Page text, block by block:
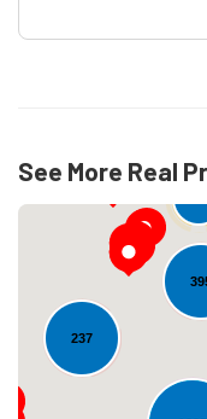
See More Real
237